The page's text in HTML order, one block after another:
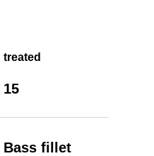
Bass fillet
treated
15